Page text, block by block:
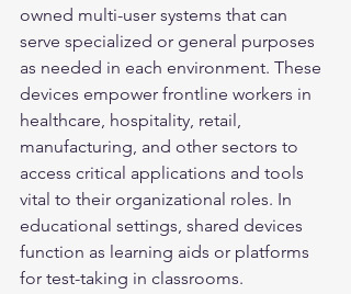
owned multi-user systems that can
serve specialized or general purposes
as needed in each environment. These
devices empower frontline workers in
healthcare, hospitality, retail,
manufacturing, and other sectors to
access critical applications and tools
vital to their organizational roles. In
educational settings, shared devices
function as learning aids or platforms
for test-taking in classrooms.